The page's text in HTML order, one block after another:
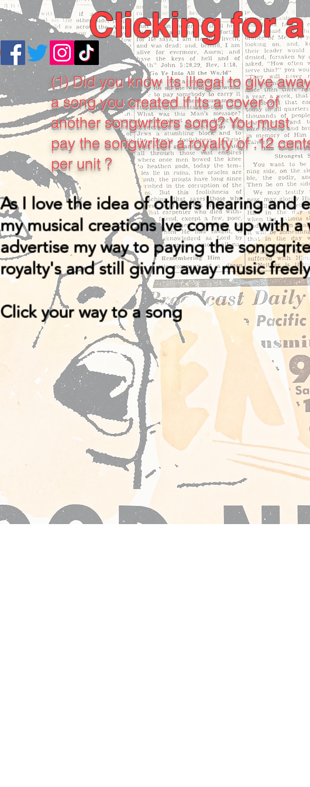
Clicking for
(1) Did you know its illegal to give
a song you created if its a cover of
another songwriters song? You must
pay the songwriter a royalty of .12
per unit ?
As I love the idea of others hearing and
my musical creations Ive come up with a
advertise my way to paying the
royalty's and still giving away music
Click your way to a song